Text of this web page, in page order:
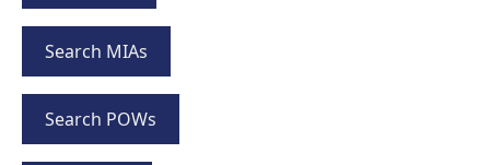
Search MIAs
Search POWs